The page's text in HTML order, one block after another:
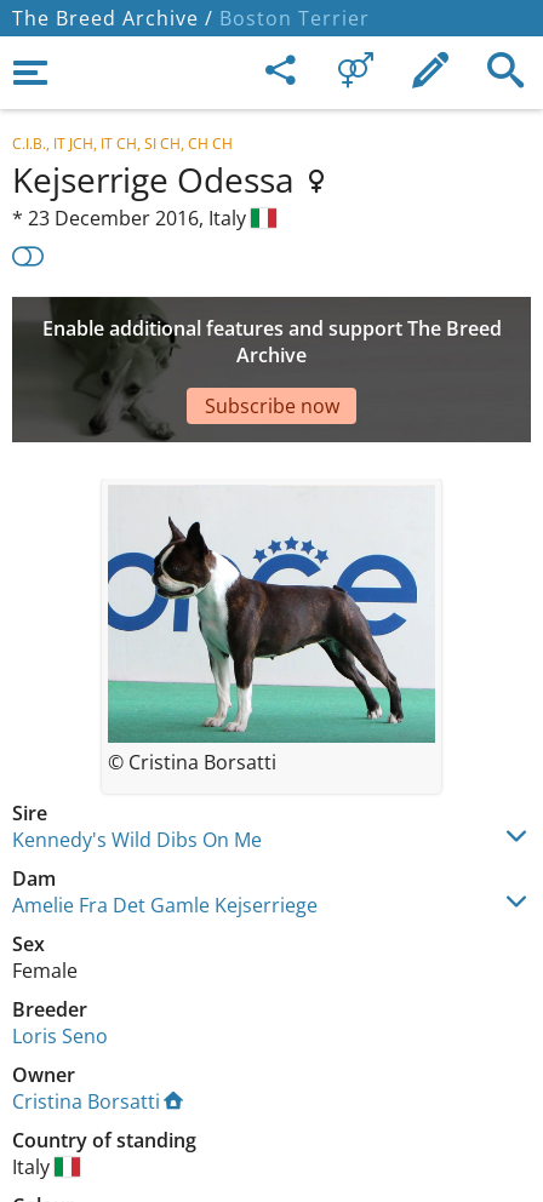
The Breed Archive / Boston Terrier
C.I.B., IT JCH, IT CH, SI CH, CH CH
Kejserrige Odessa
* 23 December 2016, Italy
Enable additional features and support The Breed
Archive
Subscribe now
Sire
Kennedy's Wild Dibs On Me
Dam
Amelie Fra Det Gamle Kejserriege
Sex
Female
Breeder
Loris Seno
Owner
Cristina Borsatti
Country of standing
Italy
© Cristina Borsatti